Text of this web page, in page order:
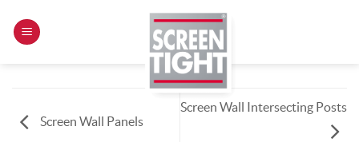
content
Screen Wall Panels
Screen Wall Intersecting Posts